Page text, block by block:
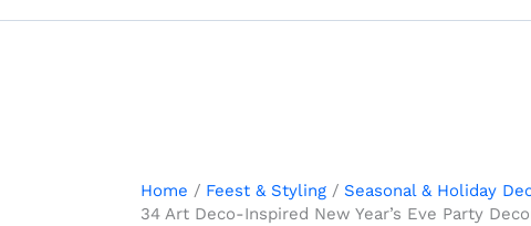
Home Feest & Styling
Seasonal & Holiday
34 Art Deco-Inspired New Year’s Eve Party